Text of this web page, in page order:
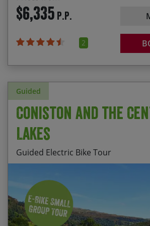
$6,335 P.P.
2
Guided
Coniston and the
Lakes
Guided Electric Bike Tour
Start Date
Staying at HF House, Monk
breathtaking scenery in the
Lake District